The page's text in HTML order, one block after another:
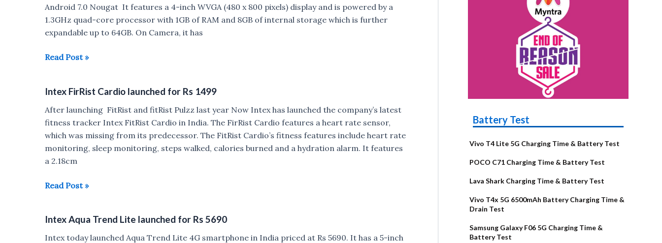
7.0
Nougat
launched
Rs
Android 7.0 Nougat It features a 4-inch WVGA (480 x 800 pixels) display and is powered by a
1.3GHz quad-core processor with 1GB of RAM and 8GB of internal storage which is further
expandable up to 64GB. On Camera, it has
Intex
with
Android
7.0
Nougat
launched
for
4199
Read Post »
Intex FirRist Cardio launched for Rs 1499
After launching FitRist and fitRist Pulzz last year Now Intex has launched the company’s latest
fitness tracker Intex FitRist Cardio in India. The FirRist Cardio features a heart rate sensor,
which was missing from its predecessor. The FitRist Cardio’s fitness features include heart rate
monitoring, sleep monitoring, steps walked, calories burned and a hydration alarm. It features
a 2.18cm
Intex
launched
for
Read Post »
Intex Aqua Trend Lite launched for Rs 5690
Intex today launched Aqua Trend Lite 4G smartphone in India priced at Rs 5690. It has a 5-inch
Battery Test
Vivo T4 Lite 5G Charging Time & Battery Test
POCO C71 Charging Time & Battery Test
Lava Shark Charging Time & Battery Test
Vivo T4x 5G 6500mAh Battery Charging Time &
Drain Test
Samsung Galaxy F06 5G Charging Time &
Battery Test